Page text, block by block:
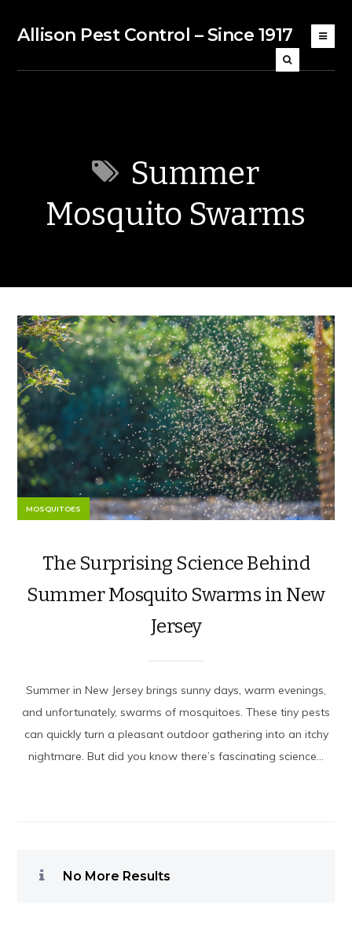
Allison Pest Control – Since 1917
Summer
Mosquito Swarms
MOSQUITOES
The Surprising Science Behind
Summer Mosquito Swarms in New
Jersey
Summer in New Jersey brings sunny days, warm evenings,
and unfortunately, swarms of mosquitoes. These tiny pests
can quickly turn a pleasant outdoor gathering into an itchy
nightmare. But did you know there’s fascinating science...
No More Results